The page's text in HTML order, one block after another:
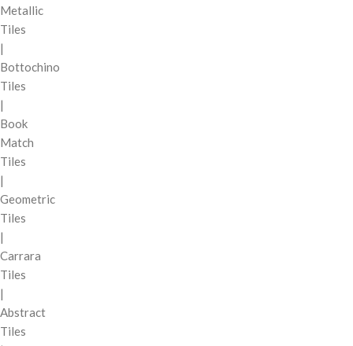
Metallic
Tiles
|
Bottochino
Tiles
|
Book
Match
Tiles
|
Geometric
Tiles
|
Carrara
Tiles
|
Abstract
Tiles